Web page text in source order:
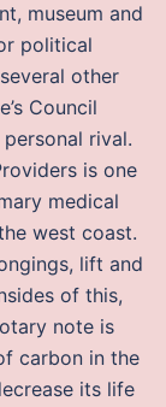
museum and
political
other
Council
rival.
is one
medical
west coast.
lift and
of this,
note is
carbon in the
its life